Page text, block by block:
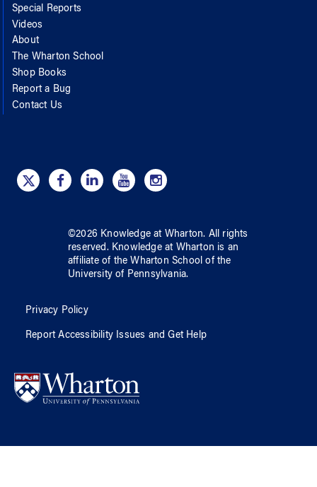
Special Reports
Videos
About
The Wharton School
Shop Books
Report a Bug
Contact Us
©2026 Knowledge at Wharton. All rights
reserved. Knowledge at Wharton is an
affiliate of the Wharton School ofthe
University of Pennsylvania.
Privacy Policy
Report Accessibility Issues and Get Help